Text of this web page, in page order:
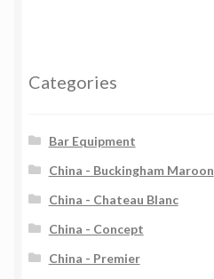
Categories
Bar Equipment
China - Buckingham Maroon
China - Chateau Blanc
China - Concept
China - Premier